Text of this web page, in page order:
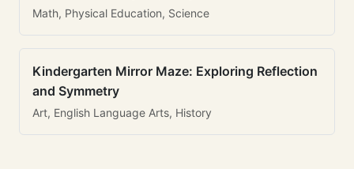
Math, Physical Education, Science
Kindergarten Mirror Maze: Exploring Reflection
and Symmetry
Art, English Language Arts, History